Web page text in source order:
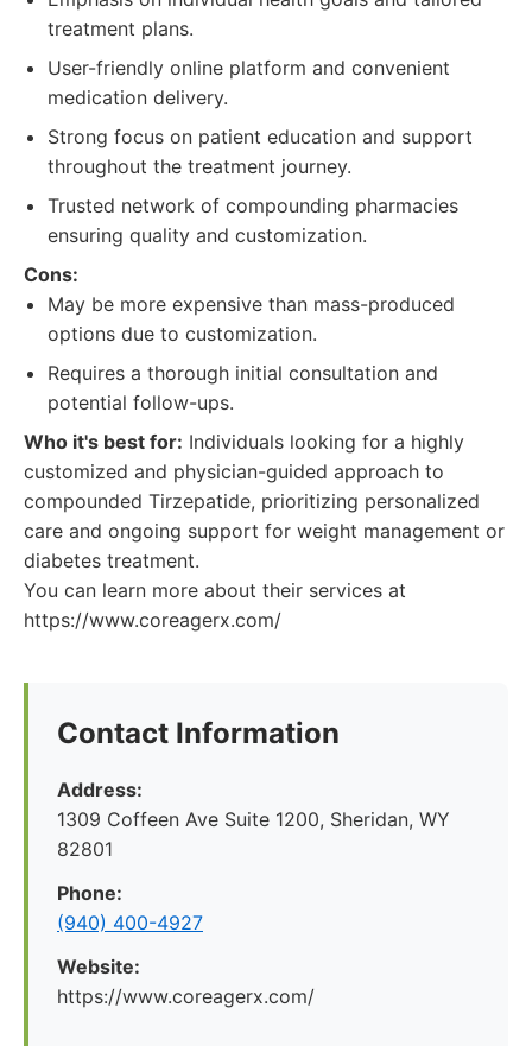
treatment plans.
User-friendly online platform and convenient
medication delivery.
Strong focus on patient education and support
throughout the treatment journey.
Trusted network of compounding pharmacies
ensuring quality and customization.
Cons:
May be more expensive than mass-produced
options due to customization.
Requires a thorough initial consultation and
potential follow-ups.
Who it's best for: Individuals looking for a highly
customized and physician-guided approach to
compounded Tirzepatide, prioritizing personalized
care and ongoing support for weight management or
diabetes treatment.
You can learn more about their services at
https://www.coreagerx.com/
Contact Information
Address:
1309 Coffeen Ave Suite 1200, Sheridan, WY
82801
Phone:
(940) 400-4927
Website:
https://www.coreagerx.com/